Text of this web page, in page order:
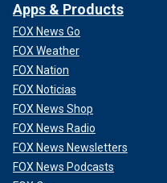
Apps & Products
FOX News Go
FOX Weather
FOX Nation
FOX Noticias
FOX News Shop
FOX News Radio
FOX News Newsletters
FOX News Podcasts